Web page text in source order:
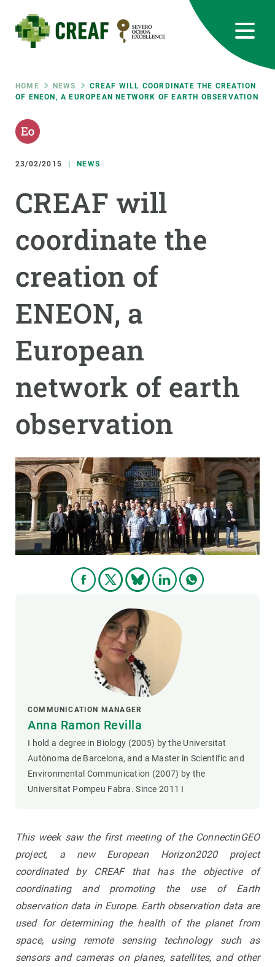
main
content
Breadcrumb
HOME NEWS
CREAF WILL COORDINATE THE CREATION
OF ENEON, A EUROPEAN NETWORK OF EARTH OBSERVATION
23/02/2015 NEWS
CREAF will
coordinate the
creation of
ENEON, a
European
network of earth
observation
COMMUNICATION MANAGER
Anna Ramon Revilla
I hold a degree in Biology (2005) by the Universitat
Autònoma de Barcelona, and a Master in Scientific and
Environmental Communication (2007) by the
Universitat Pompeu Fabra. Since 2011 I
This week saw the first meeting of the ConnectinGEO
project, a new European Horizon2020 project
coordinated by CREAF that has the objective of
coordinating and promoting the use of Earth
observation data in Europe. Earth observation data are
used for determining the health of the planet from
space, using remote sensing technology such as
sensors and cameras on planes, satellites, and other
RRSS
Featured
responsive
INTRANET
Responsive
menu
RESEARCH
SCIENCE IN ACTION
JOIN US
GET INVOLVED